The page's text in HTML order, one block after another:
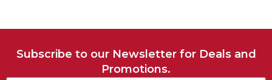
Subscribe to our Newsletter for Deals and
Promotions.